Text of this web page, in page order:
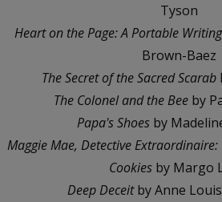
Tyson
Heart on the Page: A Portable
Brown-Baez
The Secret of the Sacred Scarab
The Colonel and the Bee by
Papa's Shoesby
Maggie Mae, Detective
Cookies by Margo
Deep Deceitby Anne